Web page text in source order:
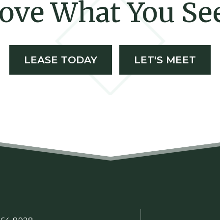
What You
LEASE TODAY LET'S MEET